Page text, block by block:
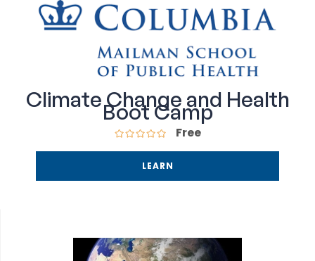
Climate Change and Health
Boot Camp
Free
LEARN